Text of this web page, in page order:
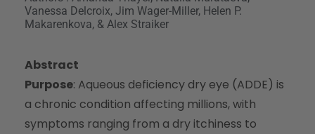
Vanessa Delcroix, Jim Wager-Miller, Helen P.
Makarenkova, & Alex Straiker
Abstract
Purpose: Aqueous deficiency dry eye (ADDE) is
a chronic condition affecting millions, with
symptoms ranging from a dry itchiness to